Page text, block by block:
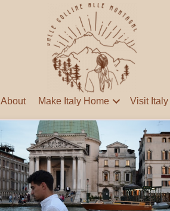
About Make Italy Home Visit Italy